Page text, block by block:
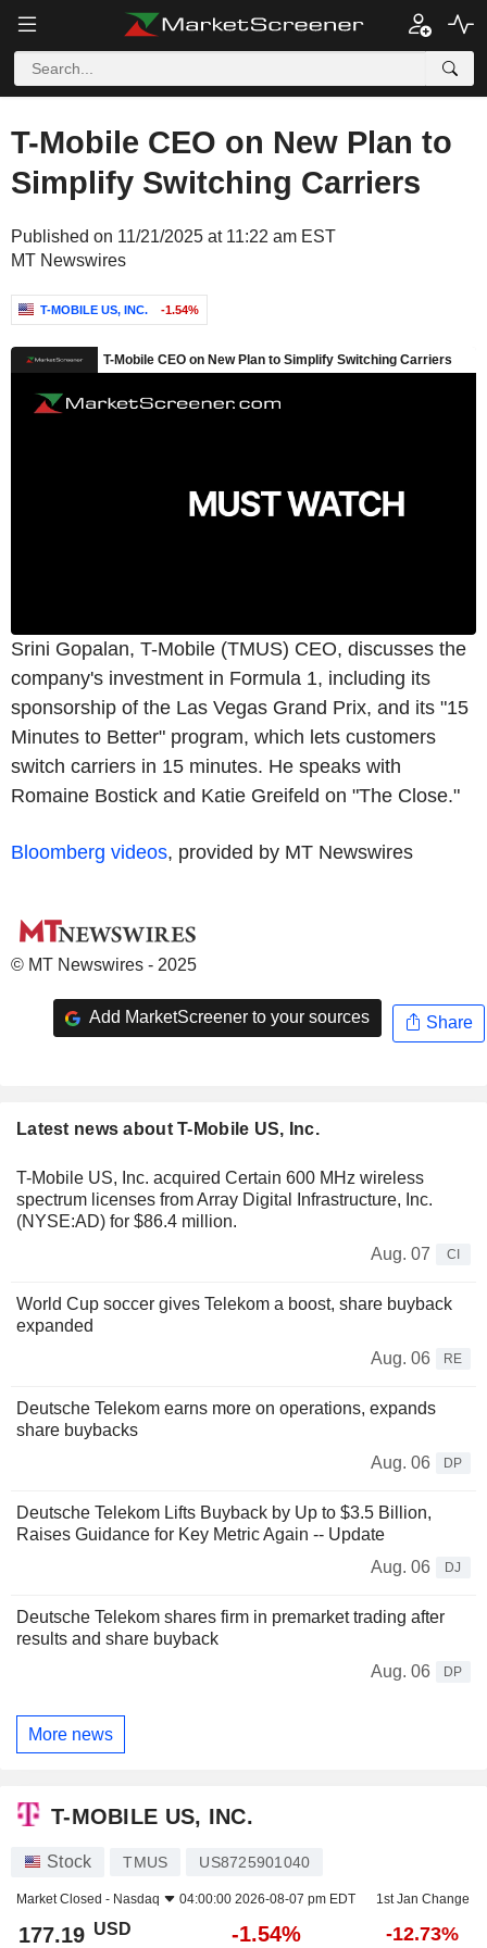
T-Mobile CEO on New Plan to
Simplify Switching Carriers
Published on 11/21/2025 at 11:22 am EST
MT Newswires
T-MOBILE US, INC. -1.54%
Srini Gopalan, T-Mobile (TMUS) CEO, discusses the
company's investment in Formula 1, including its
sponsorship of the Las Vegas Grand Prix, and its "15
Minutes to Better" program, which lets customers
switch carriers in 15 minutes. He speaks with
Romaine Bostick and Katie Greifeld on "The Close."
Bloomberg videos, provided by MT Newswires
© MT Newswires - 2025
Add MarketScreener to your sources Share
Latest news about T-Mobile US, Inc.
T-Mobile US, Inc. acquired Certain 600 MHz wireless
spectrum licenses from Array Digital Infrastructure, Inc.
(NYSE:AD) for $86.4 million.
Aug. 07
CI
World Cup soccer gives Telekom a boost, share buyback
expanded
Aug. 06
RE
Deutsche Telekom earns more on operations, expands
share buybacks
Aug. 06
DP
Deutsche Telekom Lifts Buyback by Up to $3.5 Billion,
Raises Guidance for Key Metric Again -- Update
Aug. 06
DJ
Deutsche Telekom shares firm in premarket trading after
results and share buyback
Aug. 06
DP
More news
T-MOBILE US, INC.
Stock TMUS US8725901040
Market Closed - Nasdaq 04:00:00 2026-08-07 pm EDT 1st Jan Change
177.19 USD -1.54% -12.73%